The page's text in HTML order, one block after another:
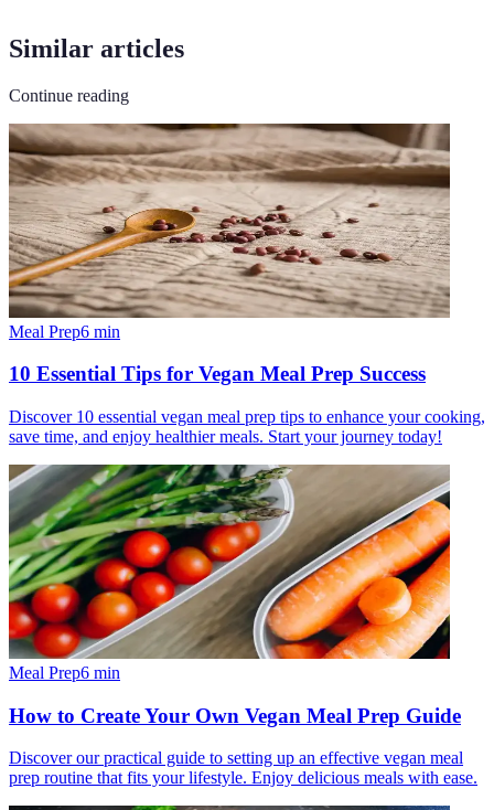
Similar articles
Continue reading
Meal Prep6 min
10 Essential Tips for Vegan Meal Prep Success
Discover 10 essential vegan meal prep tips to enhance your cooking,
save time, and enjoy healthier meals. Start your journey today!
Meal Prep6 min
How to Create Your Own Vegan Meal Prep Guide
Discover our practical guide to setting up an effective vegan meal
prep routine that fits your lifestyle. Enjoy delicious meals with ease.